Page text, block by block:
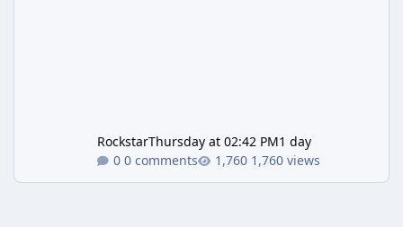
RockstarThursday at 02:42 PM1 day
0 comments
1,760 views